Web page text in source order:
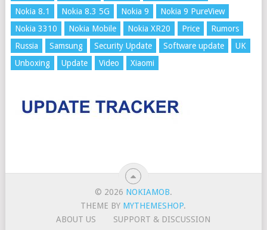
Nokia 8.1
Nokia 8.3 5G Nokia 9
Nokia 9 PureView
Nokia 3310
Nokia Mobile Nokia XR20 Price
Rumors
Russia
Samsung Security Update Software update
UK
Unboxing
Update Video Xiaomi
© 2026 NOKIAMOB.
THEME BY MYTHEMESHOP.
ABOUT US
SUPPORT & DISCUSSION